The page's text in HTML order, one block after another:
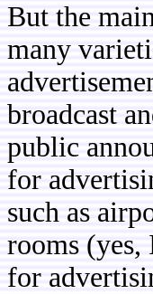
But the
many
broadcast
public
for
such as
rooms
for